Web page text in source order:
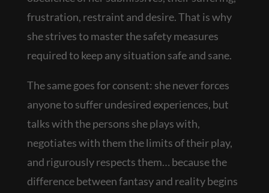
frustration, restraint and desire. That is why
she strives to master the safety measures
required to keep any situation safe and sane.
The same goes for consent: she never forces
anyone to suffer undesired experiences, but
talks with the persons she plays with,
negotiates with them the limits of their play,
and rigurously respects them… because the
difference between fantasy and reality begins